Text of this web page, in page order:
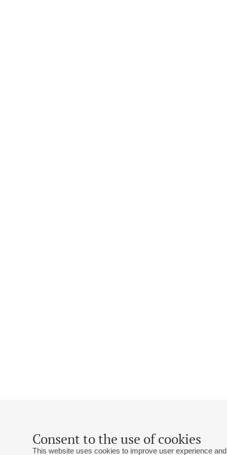
Consent to the use of cookies
This website uses cookies to improve user experience